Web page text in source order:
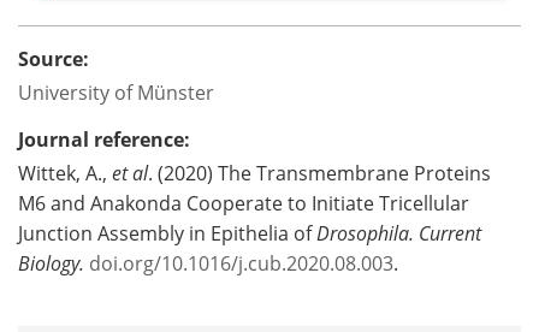
Source:
University of Münster
Journal reference:
Wittek, A., et al. (2020) The Transmembrane Proteins
M6 and Anakonda Cooperate to Initiate Tricellular
Junction Assembly in Epithelia ofDrosophila. Current
Biology. doi.org/10.1016/j.cub.2020.08.003.